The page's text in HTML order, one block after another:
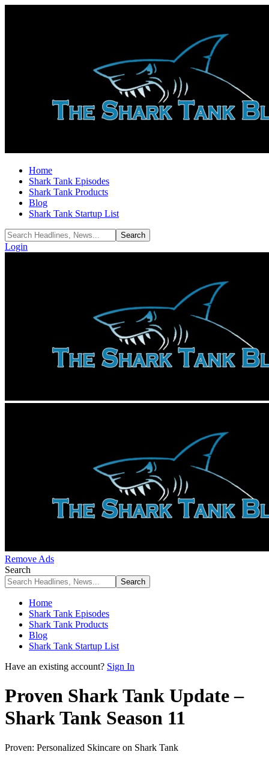
Home
Shark Tank Episodes
Shark Tank Products
Blog
Shark Tank Startup List
Login
Remove Ads
Search
Home
Shark Tank Episodes
Shark Tank Products
Blog
Shark Tank Startup List
Have an existing account? Sign In
Proven Shark Tank Update –
Shark Tank Season 11
Proven: Personalized Skincare on Shark Tank